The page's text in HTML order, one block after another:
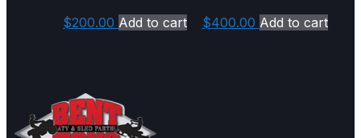
$200.00 Add to cart $400.00 Add to cart